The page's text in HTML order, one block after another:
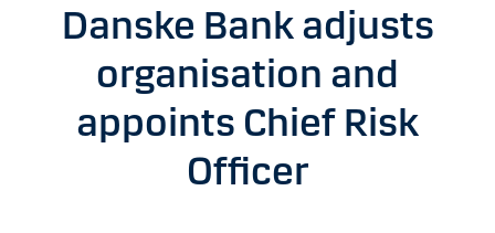
Danske Bank adjusts
organisation and
appoints Chief Risk
Officer